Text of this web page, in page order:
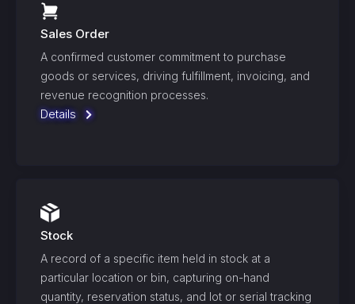
Sales Order
A confirmed customer commitment to purchase
goods or services, driving fulfillment, invoicing, and
revenue recognition processes.
Details
Stock
A record of a specific item held in stock at a
particular location or bin, capturing on-hand
quantity, reservation status, and lot or serial tracking